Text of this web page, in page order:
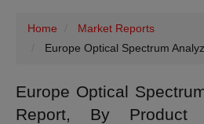
Home
Market Reports
Europe Optical Spectrum
Europe Optical
Report, By Product